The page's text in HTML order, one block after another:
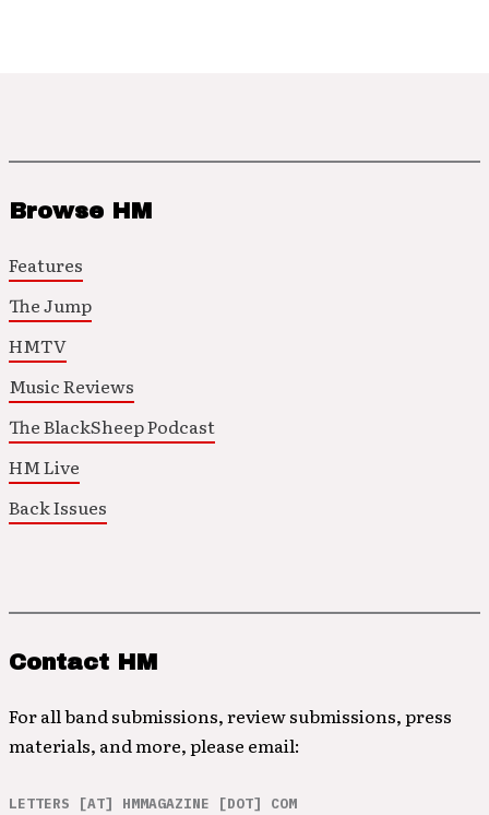
Browse HM
Features
The Jump
HMTV
Music Reviews
The BlackSheep Podcast
HM Live
Back Issues
Contact HM
For all band submissions, review submissions, press
materials, and more, please email:
LETTERS [AT] HMMAGAZINE [DOT] COM